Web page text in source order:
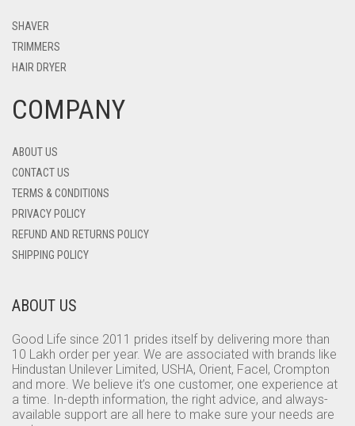
SHAVER
TRIMMERS
HAIR DRYER
COMPANY
ABOUT US
CONTACT US
TERMS & CONDITIONS
PRIVACY POLICY
REFUND AND RETURNS POLICY
SHIPPING POLICY
ABOUT US
Good Life since 2011 prides itself by delivering more than
10 Lakh order per year. We are associated with brands like
Hindustan Unilever Limited, USHA, Orient, Facel, Crompton
and more. We believe it’s one customer, one experience at
a time. In-depth information, the right advice, and always-
available support are all here to make sure your needs are